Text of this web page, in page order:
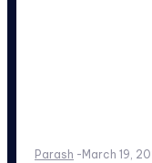
Parash - March 19,